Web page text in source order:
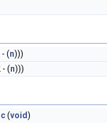
(n)))
- (n)))
(void)